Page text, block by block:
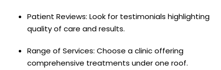
Patient Reviews: Look for testimonials highlighting
quality of care and results.
Range of Services: Choose a clinic offering
comprehensive treatments under one roof.